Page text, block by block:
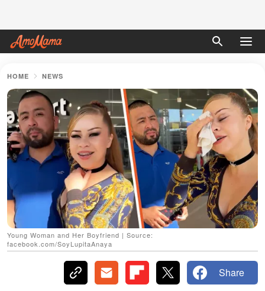
HOME NEWS
Young Woman and Her Boyfriend | Source:
facebook.com/SoyLupitaAnaya
Share